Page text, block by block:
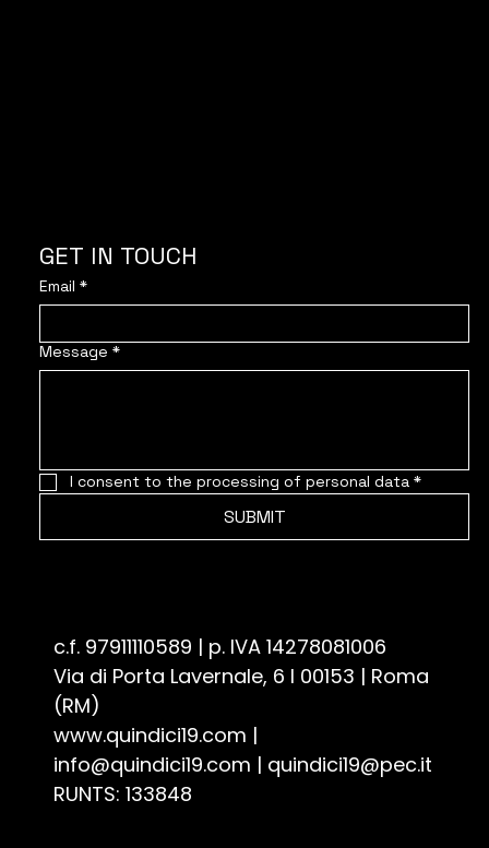
GET IN TOUCH
Email *
Message *
I consent to the processing of personal data *
SUBMIT
c.f. 97911110589 | p. IVA 14278081006
Via di Porta Lavernale, 6 I 00153 | Roma
(RM)
www.quindici19.com |
info@quindici19.com | quindici19@pec.it
RUNTS: 133848